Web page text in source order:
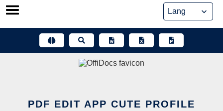
Skip
PDF EDIT APP CUTE PROFILE